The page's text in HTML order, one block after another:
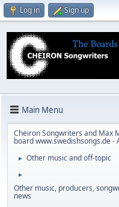
Log in Sign up
Main Menu
Cheiron Songwriters and Max
board www.swedishsongs.de
► Other music and off-topic
►
Other music, producers,
news